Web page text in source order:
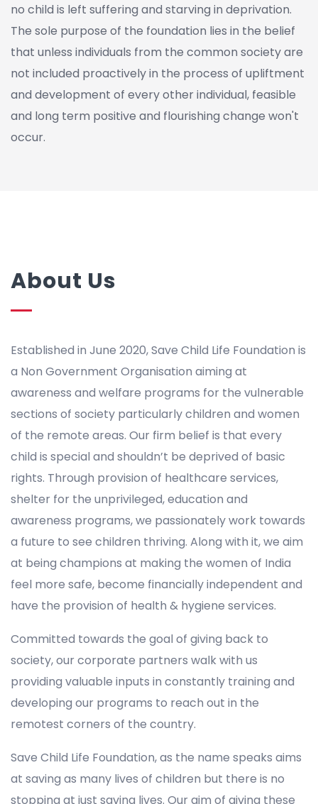
no child is left suffering and starving in deprivation.
The sole purpose of the foundation lies in the belief
that unless individuals from the common society are
not included proactively in the process of upliftment
and development of every other individual, feasible
and long term positive and flourishing change won't
occur.
About Us
Established in June 2020, Save Child Life Foundation is
a Non Government Organisation aiming at
awareness and welfare programs for the vulnerable
sections of society particularly children and women
of the remote areas. Our firm belief is that every
child is special and shouldn’t be deprived of basic
rights. Through provision of healthcare services,
shelter for the unprivileged, education and
awareness programs, we passionately work towards
a future to see children thriving. Along with it, we aim
at being champions at making the women of India
feel more safe, become financially independent and
have the provision of health & hygiene services.
Committed towards the goal of giving back to
society, our corporate partners walk with us
providing valuable inputs in constantly training and
developing our programs to reach out in the
remotest corners of the country.
Save Child Life Foundation, as the name speaks aims
at saving as many lives of children but there is no
stopping at just saving lives. Our aim of giving these